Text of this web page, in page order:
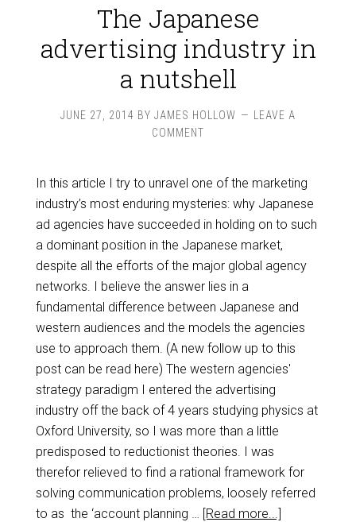
The Japanese
advertising industry in
a nutshell
JUNE 27, 2014 BY JAMES HOLLOW
LEAVE A
COMMENT
In this article I try to unravel one of the marketing
industry’s most enduring mysteries: why Japanese
ad agencies have succeeded in holding on to such
a dominant position in the Japanese market,
despite all the efforts of the major global agency
networks. I believe the answer lies in a
fundamental difference between Japanese and
western audiences and the models the agencies
use to approach them. (A new follow up to this
post can be read here) The western agencies'
strategy paradigm I entered the advertising
industry off the back of 4 years studying physics at
Oxford University, so I was more than a little
predisposed to reductionist theories. I was
therefor relieved to find a rational framework for
solving communication problems, loosely referred
to as the ‘account planning … [Read more...]